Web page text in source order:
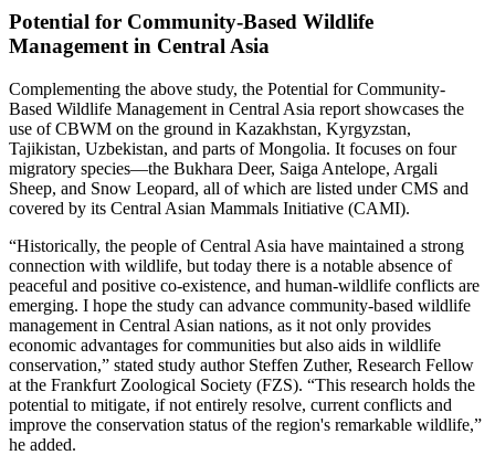
Potential for Community-Based Wildlife
Management in Central Asia
Complementing the above study, the Potential for Community-
Based Wildlife Management in Central Asia report showcases the
use of CBWM on the ground in Kazakhstan, Kyrgyzstan,
Tajikistan, Uzbekistan, and parts of Mongolia. It focuses on four
migratory species—the Bukhara Deer, Saiga Antelope, Argali
Sheep, and Snow Leopard, all of which are listed under CMS and
covered by its Central Asian Mammals Initiative (CAMI).
“Historically, the people of Central Asia have maintained a strong
connection with wildlife, but today there is a notable absence of
peaceful and positive co-existence, and human-wildlife conflicts are
emerging. I hope the study can advance community-based wildlife
management in Central Asian nations, as it not only provides
economic advantages for communities but also aids in wildlife
conservation,” stated study author Steffen Zuther, Research Fellow
at the Frankfurt Zoological Society (FZS). “This research holds the
potential to mitigate, if not entirely resolve, current conflicts and
improve the conservation status of the region's remarkable wildlife,”
he added.